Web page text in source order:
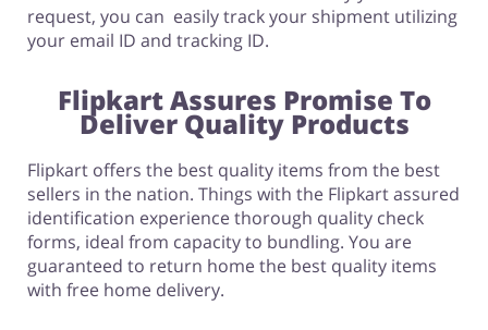
request, you can easily track your shipment utilizing
your email ID and tracking ID.
Flipkart Assures Promise To
Deliver Quality Products
Flipkart offers the best quality items from the best
sellers in the nation. Things with the Flipkart assured
identification experience thorough quality check
forms, ideal from capacity to bundling. You are
guaranteed to return home the best quality items
with free home delivery.